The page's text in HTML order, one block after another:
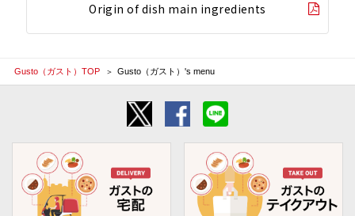
Origin of dish main ingredients
Gusto（ガスト）TOP Gusto（ガスト）'s menu